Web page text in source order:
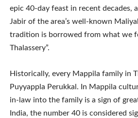
epic 40-day feast in recent decades,
Jabir of the area’s well-known
tradition is borrowed from what we
Thalassery”.
Historically, every Mappila family in
Puyyappla Perukkal. In Mappila
in-law into the family is a sign of
India, the number 40 is considered